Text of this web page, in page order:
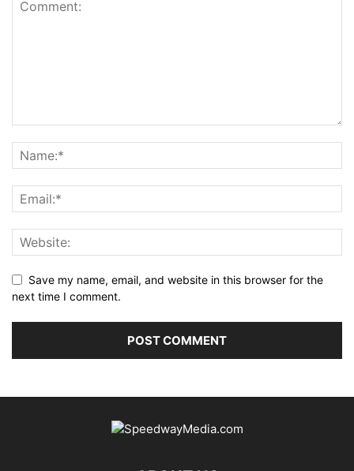
Save my name, email, and website in this browser for the
next time I comment.